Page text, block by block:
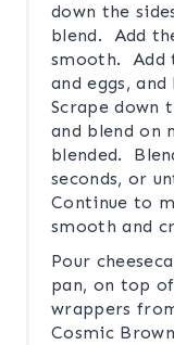
down the
blend. Add
smooth. Add
and eggs,
Scrape down
and blend on
blended.
seconds, or
Continue to
smooth and
Pour
pan, on top
wrappers
Cosmic